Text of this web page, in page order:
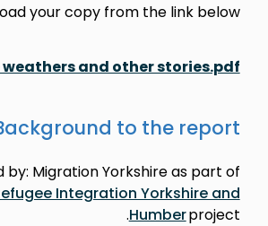
your copy from the link below.
and other stories.pdf
to the report
by: Migration Yorkshire as part of
Integration Yorkshire and
Humberproject.